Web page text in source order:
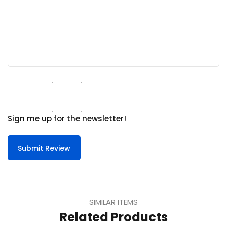
Sign me up for the newsletter!
Submit Review
SIMILAR ITEMS
Related Products